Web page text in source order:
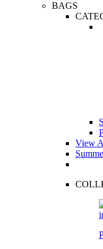
BAGS
View